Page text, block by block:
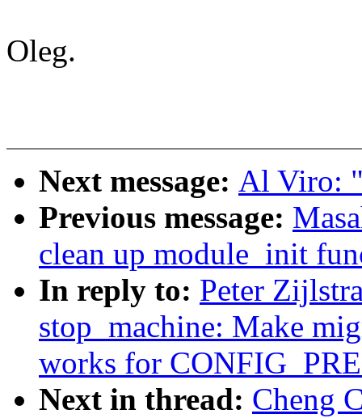
Oleg.
Next message: Al Viro:
Previous message:
clean up module_init
In reply to: Peter
stop_machine: Make
works for
Next in thread: Cheng